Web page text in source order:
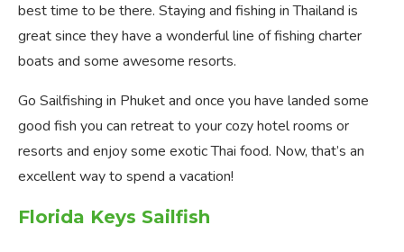
best time to be there. Staying and fishing in Thailand is
great since they have a wonderful line of fishing charter
boats and some awesome resorts.
Go Sailfishing in Phuket and once you have landed some
good fish you can retreat to your cozy hotel rooms or
resorts and enjoy some exotic Thai food. Now, that’s an
excellent way to spend a vacation!
Florida Keys Sailfish